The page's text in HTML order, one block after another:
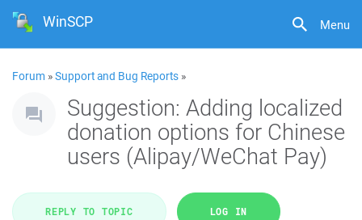
Menu
WinSCP
Forum »Support and Bug Reports »
Suggestion: Adding localized
donation options for Chinese
users (Alipay/WeChat Pay)
REPLY TO TOPIC LOG IN